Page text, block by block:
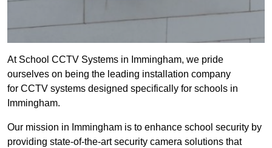
At School CCTV Systems in Immingham, we pride
ourselves on being the leading installation company
for CCTV systems designed specifically for schools in
Immingham.
Our mission in Immingham is to enhance school security by
providing state-of-the-art security camera solutions that